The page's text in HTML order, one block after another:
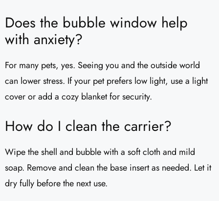
Does the bubble window help
with anxiety?
For many pets, yes. Seeing you and the outside world
can lower stress. If your pet prefers low light, use a light
cover or add a cozy blanket for security.
How do I clean the carrier?
Wipe the shell and bubble with a soft cloth and mild
soap. Remove and clean the base insert as needed. Let it
dry fully before the next use.